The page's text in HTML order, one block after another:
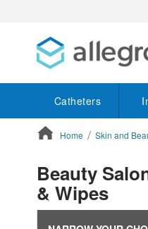
Catheters
Home Skin and
Beauty
& Wipes